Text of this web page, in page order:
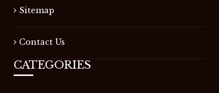
Sitemap
Contact Us
CATEGORIES